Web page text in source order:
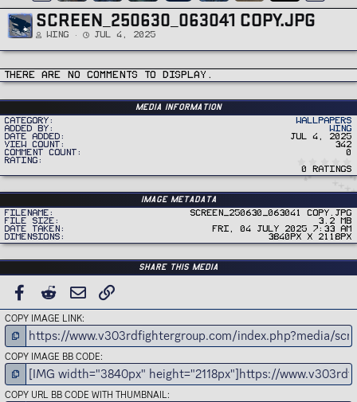
SCREEN_250630_063041 COPY.JPG
Wing Jul 4, 2025
There are no comments to display.
Media information
Category
Wallpapers
Added by
Wing
Date added
Jul 4, 2025
View count
342
Comment count
0
Rating
0
0
r
0 ratings
Image metadata
Filename
Screen_250630_063041 copy.jpg
File size
3.2 MB
Date taken
Fri, 04 July 2025 7:33 AM
Dimensions
3840px x 2118px
Share this media
FACEBOOK
REDDIT EMAIL
COPY IMAGE LINK
COPY IMAGE BB CODE
COPY URL BB CODE WITH THUMBNAIL